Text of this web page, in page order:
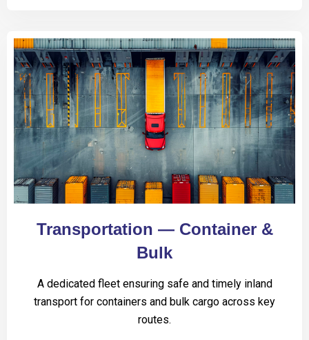
Transportation — Container &
Bulk
A dedicated fleet ensuring safe and timely inland
transport for containers and bulk cargo across key
routes.